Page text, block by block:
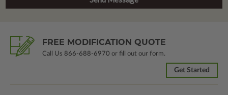
FREE MODIFICATION QUOTE
Call Us 866-688-6970 or fill out our form.
Get Started